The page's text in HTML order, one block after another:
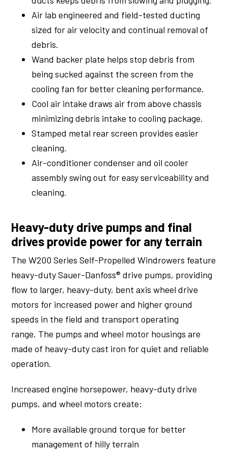
Air lab engineered and field-tested ducting
sized for air velocity and continual removal of
debris.
Wand backer plate helps stop debris from
being sucked against the screen from the
cooling fan for better cleaning performance.
Cool air intake draws air from above chassis
minimizing debris intake to cooling package.
Stamped metal rear screen provides easier
cleaning.
Air-conditioner condenser and oil cooler
assembly swing out for easy serviceability and
cleaning.
Heavy-duty drive pumps and final
drives provide power for any terrain
The W200 Series Self-Propelled Windrowers feature
heavy-duty Sauer-Danfoss® drive pumps, providing
flow to larger, heavy-duty, bent axis wheel drive
motors for increased power and higher ground
speeds in the field and transport operating
range. The pumps and wheel motor housings are
made of heavy-duty cast iron for quiet and reliable
operation.
Increased engine horsepower, heavy-duty drive
pumps, and wheel motors create:
More available ground torque for better
management of hilly terrain